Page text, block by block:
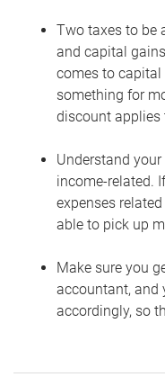
Two taxes to be
and capital
comes to
something for
discount applies
Understand
income-related.
expenses
able to pick up
Make sure you
accountant, and
accordingly, so